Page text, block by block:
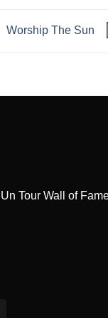
Worship The Sun
Tour Wall of